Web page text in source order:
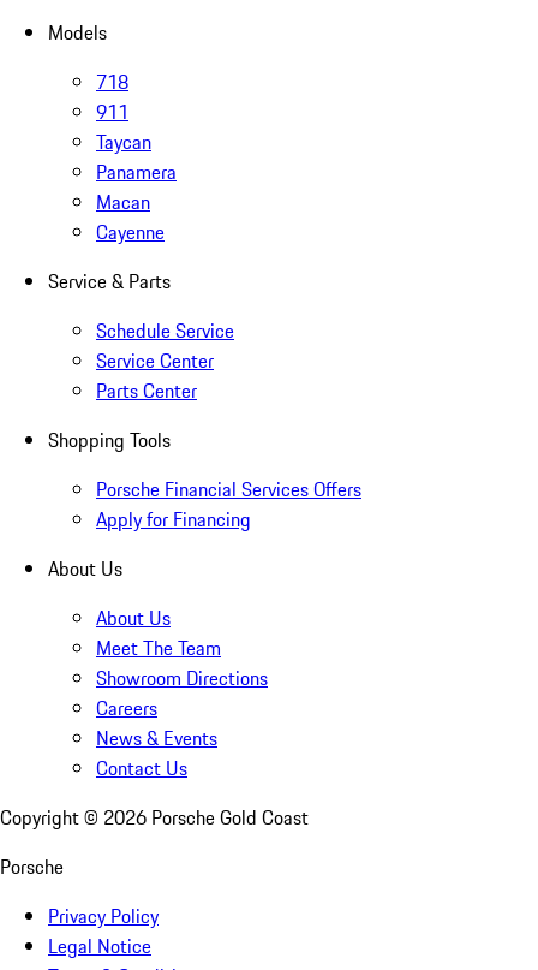
Models
718
911
Taycan
Panamera
Macan
Cayenne
Service & Parts
Schedule Service
Service Center
Parts Center
Shopping Tools
Porsche Financial Services Offers
Apply for Financing
About Us
About Us
Meet The Team
Showroom Directions
Careers
News & Events
Contact Us
Copyright © 2026 Porsche Gold Coast
Porsche
Privacy Policy
Legal Notice